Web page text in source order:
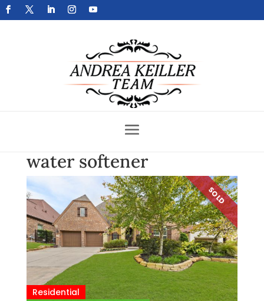
Get Your Home Sold Fast
water softener
SOLD
Residential